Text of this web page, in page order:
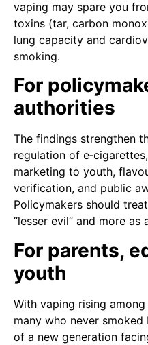
vaping may spare you
toxins (tar, carbon
lung capacity and
smoking.
For
authorities
The findings strengthen
regulation of
marketing to youth,
verification, and public
Policymakers should
“lesser evil” and more
For parents,
youth
With vaping rising
many who never
of a new generation